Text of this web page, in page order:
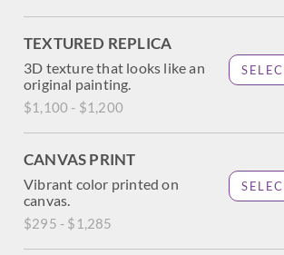
TEXTURED REPLICA
3D texture that looks like an
original painting.
$1,100 - $1,200
CANVAS PRINT
Vibrant color printed on
canvas.
$295 - $1,285